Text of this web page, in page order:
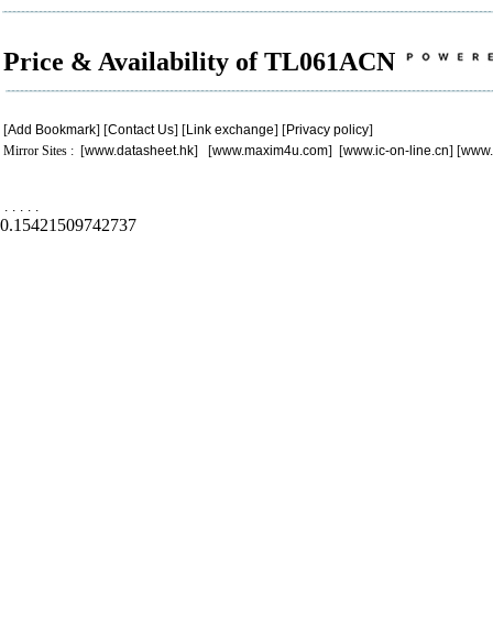
Price & Availability of TL061ACN
[Add Bookmark] [Contact Us] [Link exchange] [Privacy policy]
Mirror Sites : [www.datasheet.hk] [www.maxim4u.com] [www.ic-on-line.cn] [
. . . . .
0.15421509742737